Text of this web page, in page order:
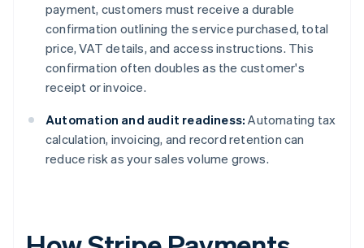
payment, customers must receive a durable
confirmation outlining the service purchased, total
price, VAT details, and access instructions. This
confirmation often doubles as the customer's
receipt or invoice.
Automation and audit readiness: Automating tax
calculation, invoicing, and record retention can
reduce risk as your sales volume grows.